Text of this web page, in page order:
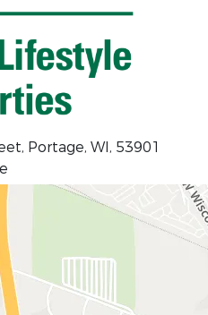
Portage, WI, 53901